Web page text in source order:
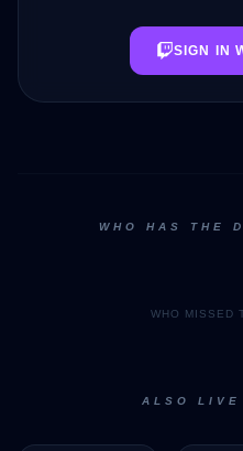
SIGN IN
WHO HAS THE
WHO MISSED
ALSO LIVE